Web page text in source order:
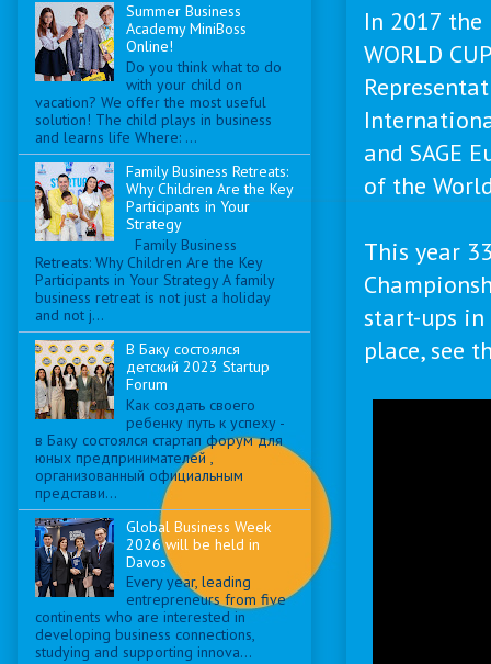
In 2017 the
WORLD
and SAGE
of the
This year
start-ups
place, see
Summer Business
Academy MiniBoss
Online!
Do you think what to do
with your child on
vacation? We offer the most useful
solution! The child plays in business
and learns life Where: ...
Family Business Retreats:
Why Children Are the Key
Participants in Your
Strategy
Family Business
Retreats: Why Children Are the Key
Participants in Your Strategy A family
business retreat is not just a holiday
and not j...
В Баку состоялся
детский 2023 Startup
Forum
Как создать своего
ребенку путь к успеху -
в Баку состоялся стартап форум для
юных предпринимателей ,
организованный официальным
представи...
Global Business Week
2026 will be held in
Davos
Every year, leading
entrepreneurs from five
continents who are interested in
developing business connections,
studying and supporting innova...